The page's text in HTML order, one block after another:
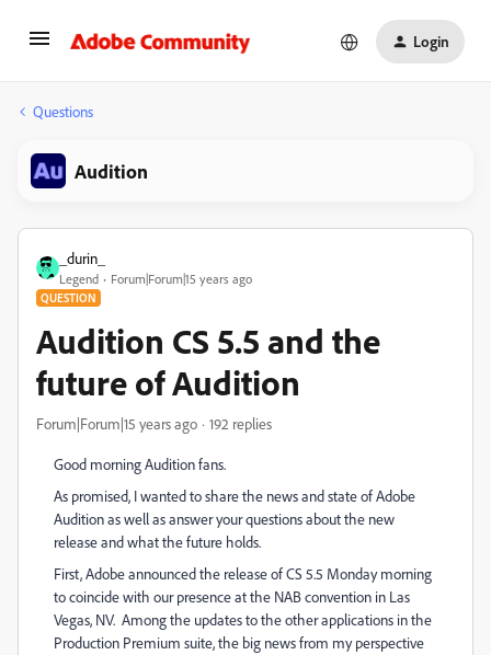
Login
Questions
Audition
_durin_
Legend Forum|Forum|15 years ago
QUESTION
Audition CS 5.5 and the
future of Audition
Forum|Forum|15 years ago 192 replies
Good morning Audition fans.
As promised, I wanted to share the news and state of Adobe
Audition as well as answer your questions about the new
release and what the future holds.
First, Adobe announced the release of CS 5.5 Monday morning
to coincide with our presence at the NAB convention in Las
Vegas, NV. Among the updates to the other applications in the
Production Premium suite, the big news from my perspective